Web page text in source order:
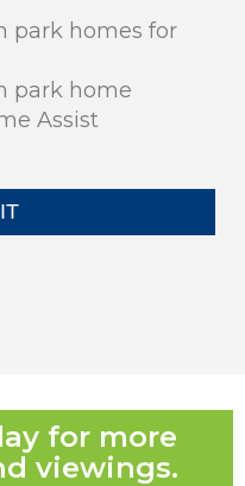
park homes for
park home
Assist
for more
viewings.